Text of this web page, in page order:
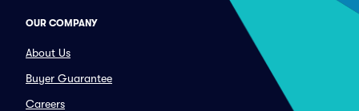
OUR COMPANY
About Us
Buyer Guarantee
Careers